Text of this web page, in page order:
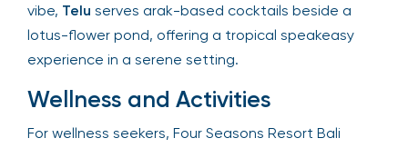
more relaxed vibe,Teluserves arak-based
cocktails beside a lotus-flower pond, offering a
tropical speakeasy experience in a serene
Wellness and Activities